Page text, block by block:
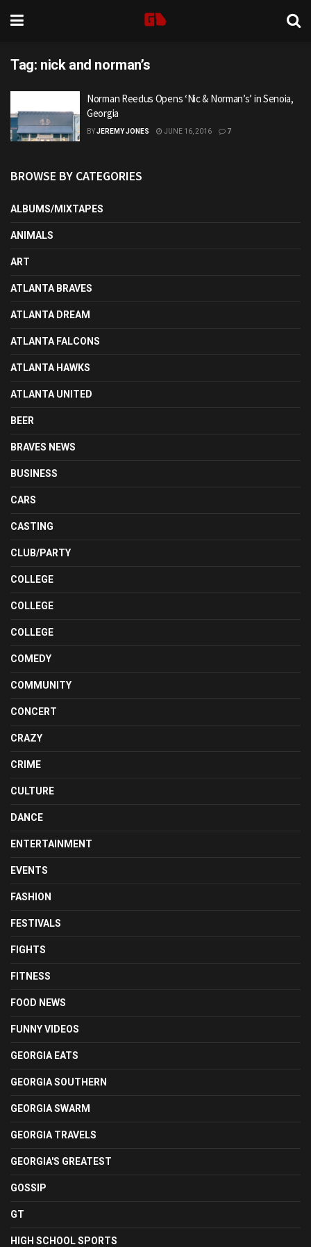
Tag: nick and norman’s
Norman Reedus Opens ‘Nic & Norman’s’ in Senoia,
Georgia
BYJEREMY JONES JUNE 16, 2016 7
BROWSE BY CATEGORIES
ALBUMS/MIXTAPES
ANIMALS
ART
ATLANTA BRAVES
ATLANTA DREAM
ATLANTA FALCONS
ATLANTA HAWKS
ATLANTA UNITED
BEER
BRAVES NEWS
BUSINESS
CARS
CASTING
CLUB/PARTY
COLLEGE
COLLEGE
COLLEGE
COMEDY
COMMUNITY
CONCERT
CRAZY
CRIME
CULTURE
DANCE
ENTERTAINMENT
EVENTS
FASHION
FESTIVALS
FIGHTS
FITNESS
FOOD NEWS
FUNNY VIDEOS
GEORGIA EATS
GEORGIA SOUTHERN
GEORGIA SWARM
GEORGIA TRAVELS
GEORGIA'S GREATEST
GOSSIP
GT
HIGH SCHOOL SPORTS